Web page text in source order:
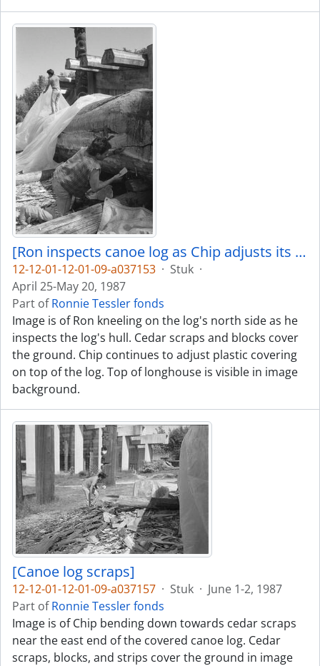
[Ron inspects canoe log as Chip adjusts its covering]
12-12-01-12-01-09-a037153 · Stuk ·
April 25-May 20, 1987
Part ofRonnie Tessler fonds
Image is of Ron kneeling on the log's north side as he
inspects the log's hull. Cedar scraps and blocks cover
the ground. Chip continues to adjust plastic covering
on top of the log. Top of longhouse is visible in image
background.
[Canoe log scraps]
12-12-01-12-01-09-a037157 · Stuk · June 1-2, 1987
Part ofRonnie Tessler fonds
Image is of Chip bending down towards cedar scraps
near the east end of the covered canoe log. Cedar
scraps, blocks, and strips cover the ground in image